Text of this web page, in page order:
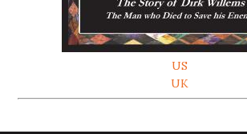
US
UK